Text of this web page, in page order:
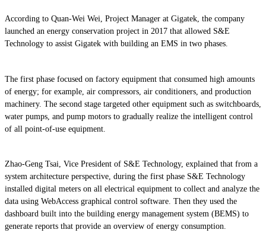
According to Quan-Wei Wei, Project Manager at Gigatek, the company
launched an energy conservation project in 2017 that allowed S&E
Technology to assist Gigatek with building an EMS in two phases.
The first phase focused on factory equipment that consumed high amounts
of energy; for example, air compressors, air conditioners, and production
machinery. The second stage targeted other equipment such as switchboards,
water pumps, and pump motors to gradually realize the intelligent control
of all point-of-use equipment.
Zhao-Geng Tsai, Vice President of S&E Technology, explained that from a
system architecture perspective, during the first phase S&E Technology
installed digital meters on all electrical equipment to collect and analyze the
data using WebAccess graphical control software. Then they used the
dashboard built into the building energy management system (BEMS) to
generate reports that provide an overview of energy consumption.